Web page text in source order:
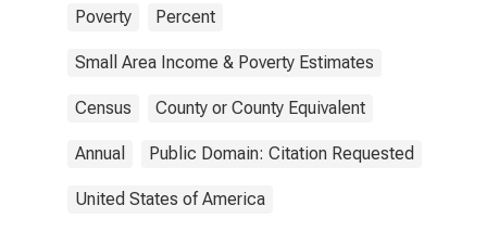
Poverty Percent
Small Area Income & Poverty Estimates
Census County or County Equivalent
Annual Public Domain: Citation Requested
United States of America